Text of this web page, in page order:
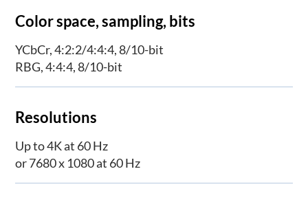
Color space, sampling, bits
YCbCr, 4:2:2/4:4:4, 8/10-bit
RBG, 4:4:4, 8/10-bit
Resolutions
Up to 4K at 60 Hz
or 7680 x 1080 at 60 Hz